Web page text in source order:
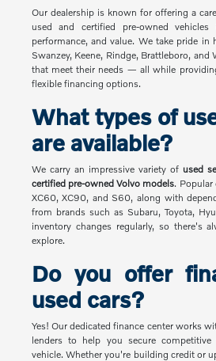
Our dealership is known for offering a
used and certified pre-owned vehicles
performance, and value. We take pride
Swanzey, Keene, Rindge, Brattleboro,
that meet their needs — all while
flexible financing options.
What types of
are available?
We carry an impressive variety of used
certified pre-owned Volvo models. Popular
XC60, XC90, and S60, along with
from brands such as Subaru, Toyota,
inventory changes regularly, so there's
explore.
Do you offer
used cars?
Yes! Our dedicated finance center works
lenders to help you secure
vehicle. Whether you're building credit or